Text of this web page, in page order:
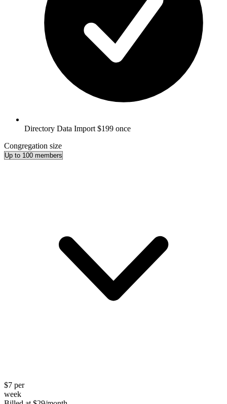
Directory Data Import $199 once
Congregation size
$7 per
week